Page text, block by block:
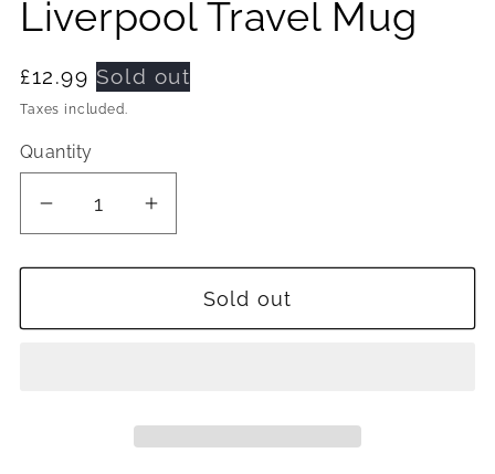
Liverpool Travel Mug
Regular
price
£12.99 Sold out
Taxes included.
Quantity
Quantity
Decrease
for
Gash
Increase
for
Gash
Travel
Sold out